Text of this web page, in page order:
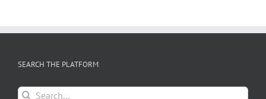
SEARCH THE PLATFORM
Search